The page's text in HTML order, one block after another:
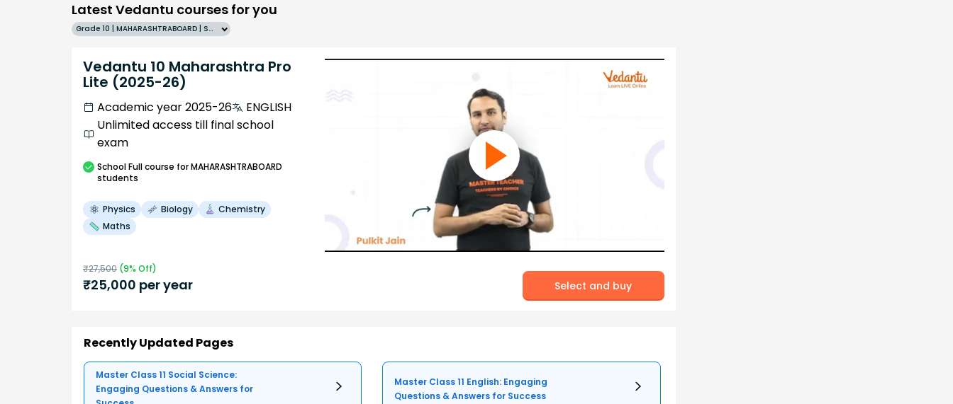
Latest Vedantu courses for you
Grade 10 | MAHARASHTRABOARD | SCHOOL | English
Vedantu 10 Maharashtra Pro
Lite (2025-26)
Academic year 2025-26
ENGLISH
Unlimited access till final school
exam
SchoolFull course for MAHARASHTRABOARD
students
Physics Biology
Chemistry
Maths
₹27,500 (9% Off)
₹25,000 per year Select and buy
Recently Updated Pages
Master Class 11 Social Science:
Engaging Questions & Answers for
Master Class 11 English: Engaging
Questions & Answers for Success